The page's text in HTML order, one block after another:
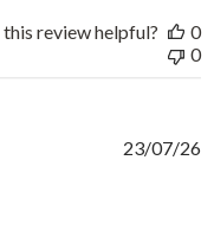
this review helpful?
0
0
23/07/26